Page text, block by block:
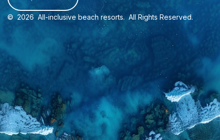
© 2026 All-inclusive beach resorts. All Rights Reserved.